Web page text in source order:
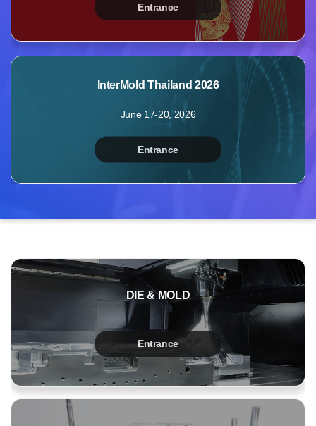
Booths
Products
Inquiry
Entrance
InterMold Thailand 2026
June 17-20, 2026
Entrance
DIE & MOLD
Entrance